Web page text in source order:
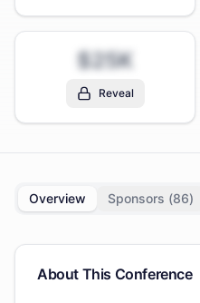
$25K
Reveal
Overview Sponsors (86)
About This Conference